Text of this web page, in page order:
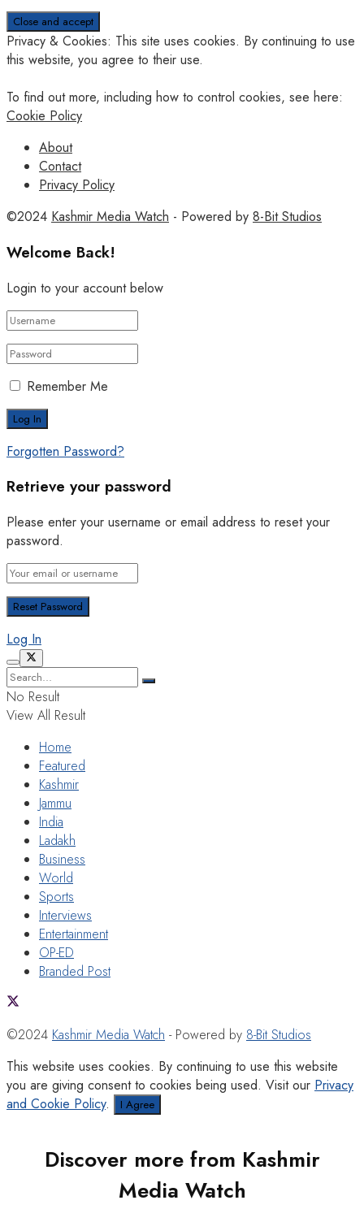
Privacy & Cookies: This site uses cookies. By continuing to use
this website, you agree to their use.
To find out more, including how to control cookies, see here:
Cookie Policy
About
Contact
Privacy Policy
©2024 Kashmir Media Watch - Powered by 8-Bit Studios
Welcome Back!
Login to your account below
Remember Me
Forgotten Password?
Retrieve your password
Please enter your username or email address to reset your
password.
Log In
No Result
View All Result
Home
Featured
Kashmir
Jammu
India
Ladakh
Business
World
Sports
Interviews
Entertainment
OP-ED
Branded Post
©2024 Kashmir Media Watch - Powered by 8-Bit Studios
This website uses cookies. By continuing to use this website
you are giving consent to cookies being used. Visit our Privacy
and Cookie Policy. I Agree
Discover more from Kashmir
Media Watch